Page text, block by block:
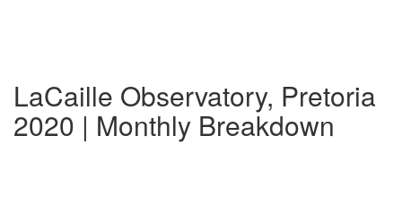
LaCaille Observatory, Pretoria
2020 | Monthly Breakdown